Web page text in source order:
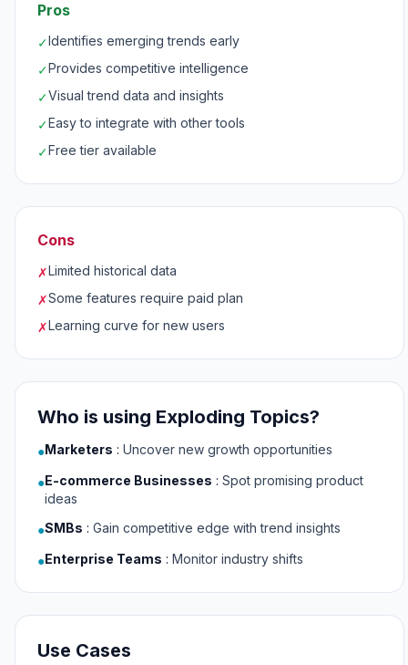
Pros
✓Identifies emerging trends early
✓Provides competitive intelligence
✓Visual trend data and insights
✓Easy to integrate with other tools
✓Free tier available
Cons
✗Limited historical data
✗Some features require paid plan
✗Learning curve for new users
Who is using Exploding Topics?
●Marketers : Uncover new growth opportunities
●E-commerce Businesses : Spot promising product
ideas
●SMBs : Gain competitive edge with trend insights
●Enterprise Teams : Monitor industry shifts
Use Cases